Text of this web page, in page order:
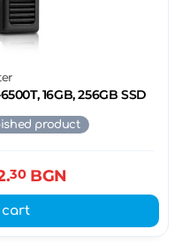
16GB, 256GB SSD
product
30BGN